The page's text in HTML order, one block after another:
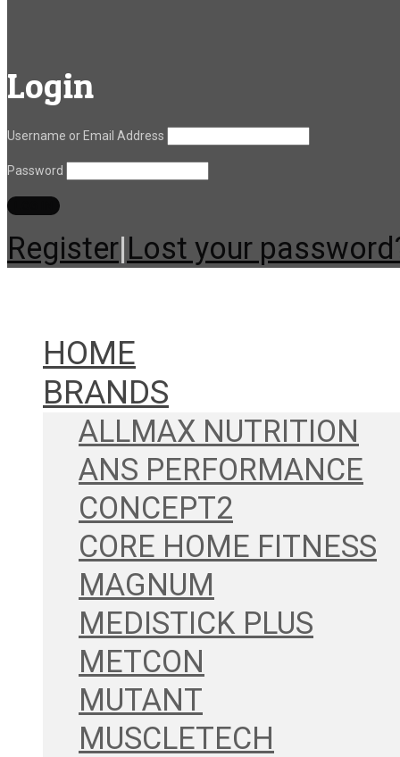
Login
Username or Email Address
Password
Register|Lost your
HOME
BRANDS
ALLMAX NUTRITION
ANS PERFORMANCE
CONCEPT2
CORE HOME FITNESS
MAGNUM
MEDISTICK PLUS
METCON
MUTANT
MUSCLETECH